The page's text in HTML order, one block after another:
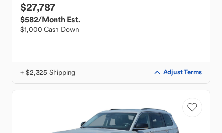
$27,787
$582/Month Est.
$1,000 Cash Down
+ $2,325 Shipping Adjust Terms